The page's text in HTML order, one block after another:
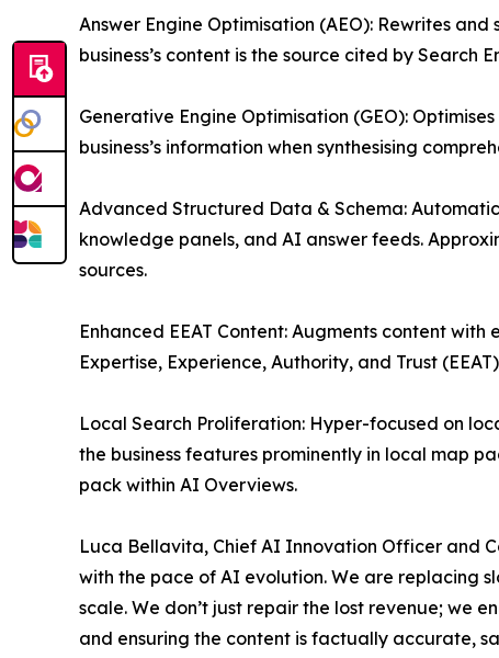
Answer Engine Optimisation (AEO): Rewrites
business’s content is the source cited by Search
Generative Engine Optimisation (GEO):
business’s information when synthesising
Advanced Structured Data & Schema:
knowledge panels, and AI answer feeds.
sources.
Enhanced EEAT Content: Augments content
Expertise, Experience, Authority, and Trust
Local Search Proliferation: Hyper-focused on
the business features prominently in local map
pack within AI Overviews.
Luca Bellavita, Chief AI Innovation Officer and
with the pace of AI evolution. We are replacing
scale. We don’t just repair the lost revenue; we
and ensuring the content is factually accurate,